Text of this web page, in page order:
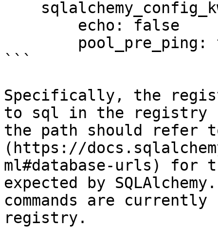
```
Specifically, the
to sql in the registry
the path should refer
(https://
ml#database-urls) for
expected by
commands are
registry.